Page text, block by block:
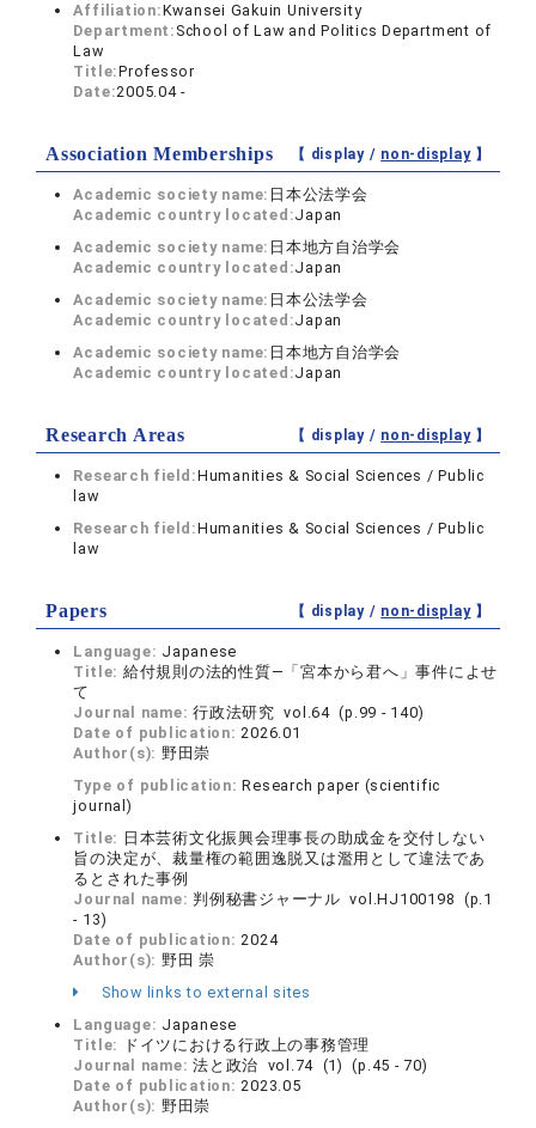
Affiliation:Kwansei Gakuin University
Department: School of Law and Politics Department of
Law
Title:Professor
Date:2005.04 -
Association Memberships 【 display / non-display】
Academic society name: 日本公法学会
Academic country located:Japan
Academic society name: 日本地方自治学会
Academic country located:Japan
Academic society name: 日本公法学会
Academic country located:Japan
Academic society name: 日本地方自治学会
Academic country located:Japan
Research Areas 【 display / non-display】
Research field:Humanities & Social Sciences / Public
law
Research field:Humanities & Social Sciences / Public
law
Papers 【 display / non-display】
Language: Japanese
Title: 給‌付規則の法的性質―「宮本から君へ」事件によせ
て
Journal name:行政法研究 vol.64 (p.99 - 140)
Date of publication:2026.01
Author(s): 野田崇
Type of publication:Research paper (scientific
journal)
Title: 日本芸術文化振興会理事長の助成金を交付しない
旨の決定が、裁量権の範囲逸脱又は濫用として違法であ
るとされた事例
Journal name: 判例秘書ジャーナル vol.HJ100198 (p.1
- 13)
Date of publication:2024
Author(s): 野田 崇
Show links to external sites
Language: Japanese
Title:
ドイツにおける行政上の事務管理
Journal name:法と政治 vol.74 (1) (p.45 - 70)
Date of publication:2023.05
Author(s): 野田崇